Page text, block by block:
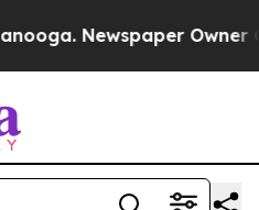
Newspaper Owner